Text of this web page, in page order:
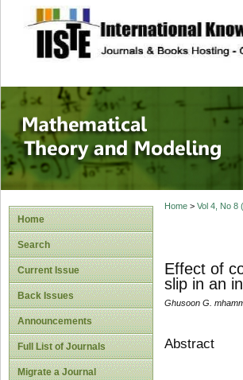
site description
Home
Search
Current Issue
Back Issues
Announcements
Full List of Journals
Migrate a Journal
Home> Vol 4, No 8
Effect of
slip in an
Ghusoon G.
Abstract